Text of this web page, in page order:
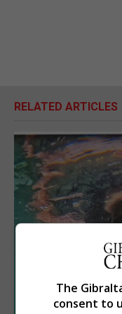
RELATED ARTICLES
The
consent to